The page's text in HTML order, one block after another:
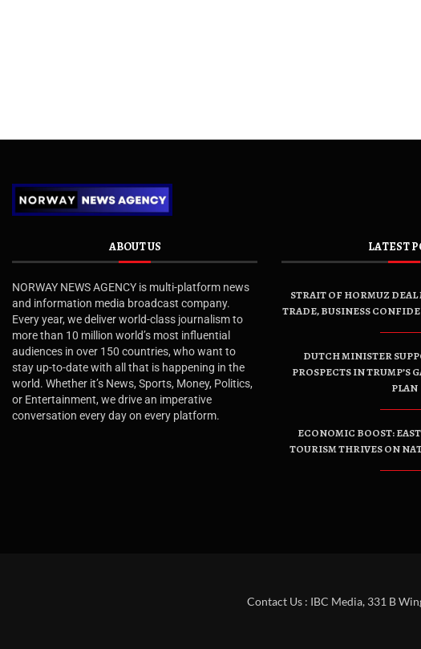
ABOUT US
NORWAY NEWS AGENCY is multi-platform news
and information media broadcast company.
Every year, we deliver world-class journalism to
more than 10 million world’s most influential
audiences in over 150 countries, who want to
stay up-to-date with all that is happening in the
world. Whether it’s News, Sports, Money, Politics,
or Entertainment, we drive an imperative
conversation every day on every platform.
LATEST
STRAIT OF HORMUZ DEAL
TRADE, BUSINESS
DUTCH MINISTER
PROSPECTS IN TRUMP’S
PLAN
ECONOMIC BOOST:
TOURISM THRIVES ON
Contact Us : IBC Media, 331 B